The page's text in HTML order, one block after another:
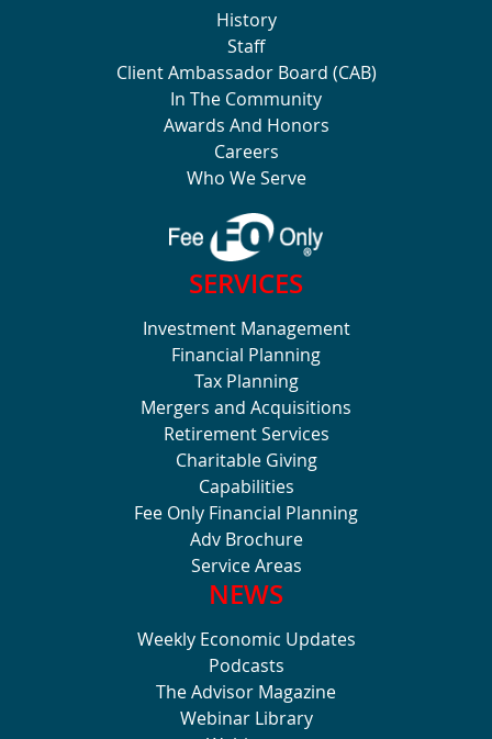
History
Staff
Client Ambassador Board (CAB)
In The Community
Awards And Honors
Careers
Who We Serve
SERVICES
Investment Management
Financial Planning
Tax Planning
Mergers and Acquisitions
Retirement Services
Charitable Giving
Capabilities
Fee Only Financial Planning
Adv Brochure
Service Areas
NEWS
Weekly Economic Updates
Podcasts
The Advisor Magazine
Webinar Library